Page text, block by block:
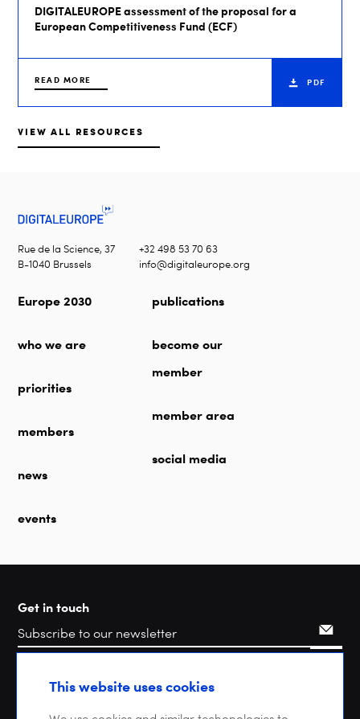
DIGITALEUROPE assessment of the proposal for a
European Competitiveness Fund (ECF)
READ MORE PDF
VIEW ALL RESOURCES
Rue de la Science, 37
B-1040 Brussels
+32 498 53 70 63
info@digitaleurope.org
Europe 2030
who we are
priorities
members
news
events
publications
become our
member
member area
social media
Get in touch
SearchThis website uses cookies